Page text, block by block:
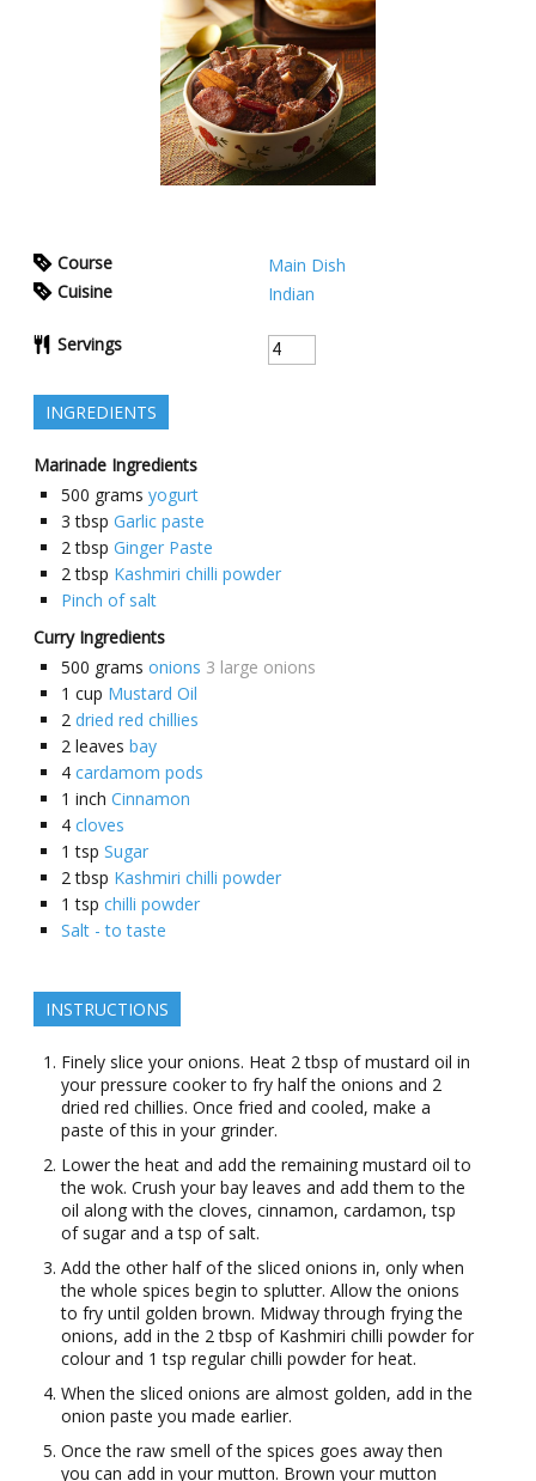
Course
Main Dish
Cuisine
Indian
Servings
INGREDIENTS
Marinade Ingredients
500 grams yogurt
3 tbsp Garlic paste
2 tbsp Ginger Paste
2 tbsp Kashmiri chilli powder
Pinch of salt
Curry Ingredients
500 grams onions 3 large onions
1 cup Mustard Oil
2 dried red chillies
2 leaves bay
4 cardamom pods
1 inch Cinnamon
4 cloves
1 tsp Sugar
2 tbsp Kashmiri chilli powder
1 tsp chilli powder
Salt - to taste
INSTRUCTIONS
Finely slice your onions. Heat 2 tbsp of mustard oil in
your pressure cooker to fry half the onions and 2
dried red chillies. Once fried and cooled, make a
paste of this in your grinder.
Lower the heat and add the remaining mustard oil to
the wok. Crush your bay leaves and add them to the
oil along with the cloves, cinnamon, cardamon, tsp
of sugar and a tsp of salt.
Add the other half of the sliced onions in, only when
the whole spices begin to splutter. Allow the onions
to fry until golden brown. Midway through frying the
onions, add in the 2 tbsp of Kashmiri chilli powder for
colour and 1 tsp regular chilli powder for heat.
When the sliced onions are almost golden, add in the
onion paste you made earlier.
Once the raw smell of the spices goes away then
you can add in your mutton. Brown your mutton